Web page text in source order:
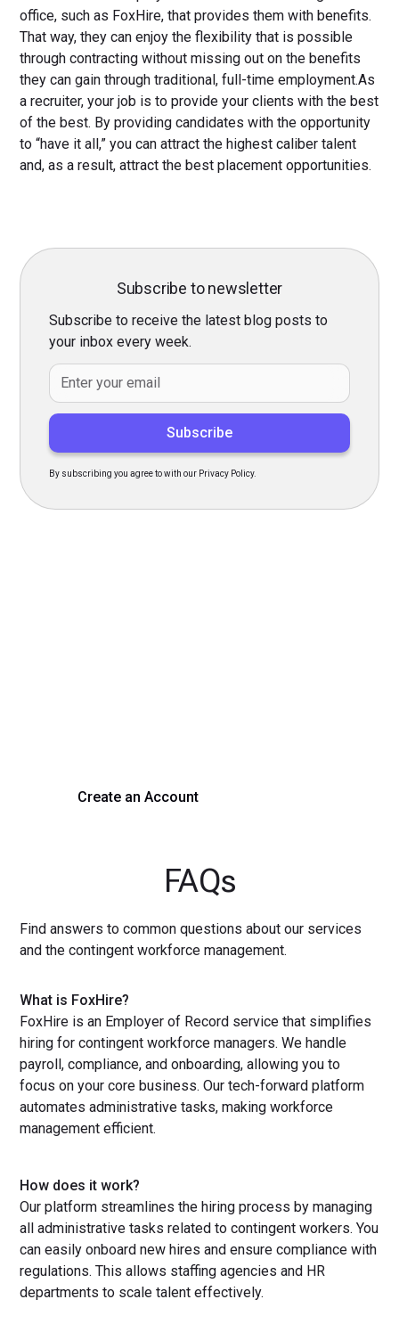
office, such as FoxHire, that provides them with benefits.
That way, they can enjoy the flexibility that is possible
through contracting without missing out on the benefits
they can gain through traditional, full-time employment.As
a recruiter, your job is to provide your clients with the best
of the best. By providing candidates with the opportunity
to “have it all,” you can attract the highest caliber talent
and, as a result, attract the best placement opportunities.
Subscribe to newsletter
Subscribe to receive the latest blog posts to
your inbox every week.
By subscribing you agree to with our Privacy Policy.
Create an Account
FAQs
Find answers to common questions about our services
and the contingent workforce management.
What is FoxHire?
FoxHire is an Employer of Record service that simplifies
hiring for contingent workforce managers. We handle
payroll, compliance, and onboarding, allowing you to
focus on your core business. Our tech-forward platform
automates administrative tasks, making workforce
management efficient.
How does it work?
Our platform streamlines the hiring process by managing
all administrative tasks related to contingent workers. You
can easily onboard new hires and ensure compliance with
regulations. This allows staffing agencies and HR
departments to scale talent effectively.